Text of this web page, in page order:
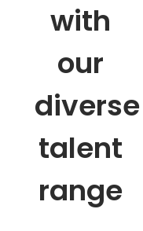
with
our
diverse
talent
range